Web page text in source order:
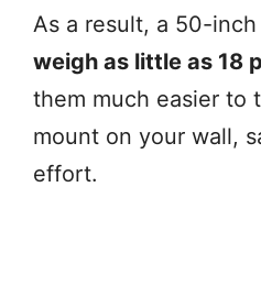
As a result, a 50-inch
weigh as little as 18
them much easier to
mount on your wall,
effort.